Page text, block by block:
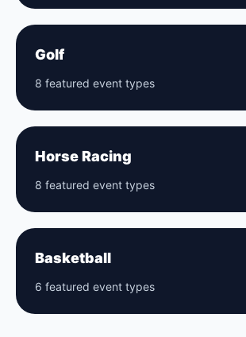
Golf
8 featured event types
Horse Racing
8 featured event types
Basketball
6 featured event types